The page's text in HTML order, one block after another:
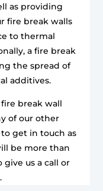
as providing
fire break walls
to thermal
a fire break
the spread of
additives.
break wall
of our other
get in touch as
be more than
give us a call or